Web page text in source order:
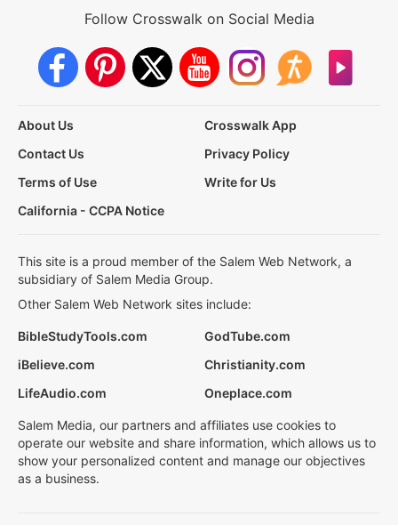
Follow Crosswalk on Social Media
About Us
Crosswalk App
Contact Us
Privacy Policy
Terms of Use
Write for Us
California - CCPA Notice
This site is a proud member of the Salem Web Network, a
subsidiary of Salem Media Group.
Other Salem Web Network sites include:
BibleStudyTools.com
GodTube.com
iBelieve.com
Christianity.com
LifeAudio.com
Oneplace.com
Salem Media, our partners and affiliates use cookies to
operate our website and share information, which allows us to
show your personalized content and manage our objectives
as a business.